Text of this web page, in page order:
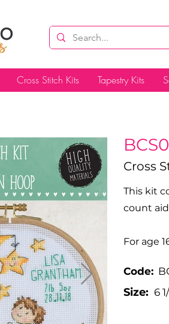
Cross Stitch Kits Tapestry Kits
Cross
This kit
count
For age
Code:
Size: 6